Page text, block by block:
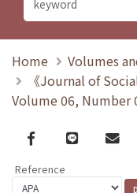
Home
Volumes
《Journal of
Volume 06, Number
Facebook
line email
Reference